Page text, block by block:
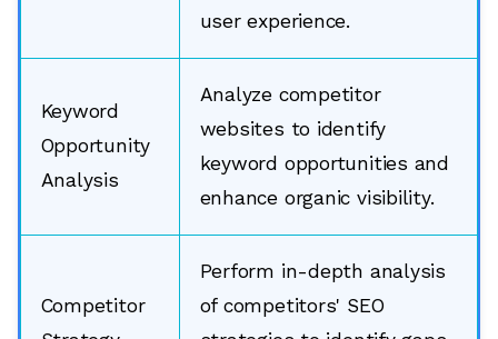
user experience.
Keyword
Opportunity
Analysis
Analyze competitor
websites to identify
keyword opportunities and
enhance organic visibility.
Competitor
Perform in-depth analysis
of competitors' SEO